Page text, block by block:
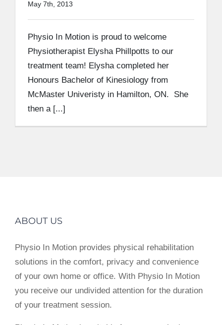
May 7th, 2013
Physio In Motion is proud to welcome
Physiotherapist Elysha Phillpotts to our
treatment team! Elysha completed her
Honours Bachelor of Kinesiology from
McMaster Univeristy in Hamilton, ON. She
then a [...]
ABOUT US
Physio In Motion provides physical rehabilitation
solutions in the comfort, privacy and convenience
of your own home or office. With Physio In Motion
you receive our undivided attention for the duration
of your treatment session.